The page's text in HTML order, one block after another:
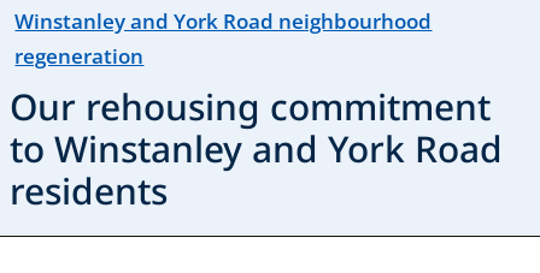
Winstanley and York Road neighbourhood
regeneration
Our rehousing commitment
to Winstanley and York Road
residents